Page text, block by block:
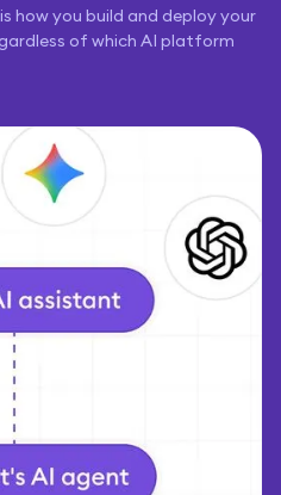
how you build and deploy your
of which AI platform